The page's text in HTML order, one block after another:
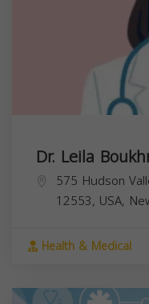
Dr. Leila
575 Hudson
12553, USA,
Health & Medical